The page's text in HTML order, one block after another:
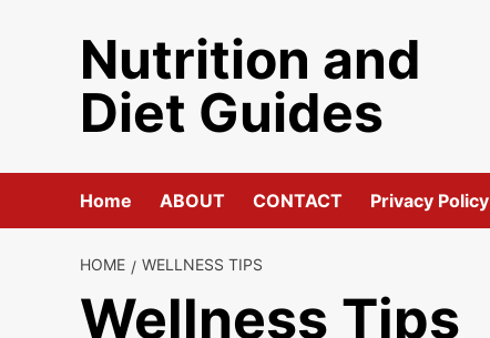
Nutrition and
Diet Guides
Home ABOUT CONTACT Privacy Policy
HOME WELLNESS TIPS
Wellness Tips